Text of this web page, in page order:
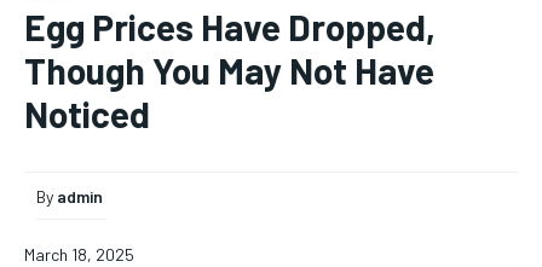
Egg Prices Have Dropped,
Though You May Not Have
Noticed
By admin
March 18, 2025